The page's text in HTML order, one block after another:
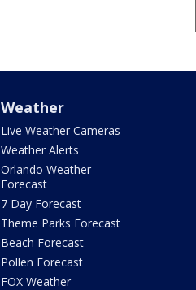
Weather
Live Weather Cameras
Weather Alerts
Orlando Weather
Forecast
7 Day Forecast
Theme Parks Forecast
Beach Forecast
Pollen Forecast
FOX Weather